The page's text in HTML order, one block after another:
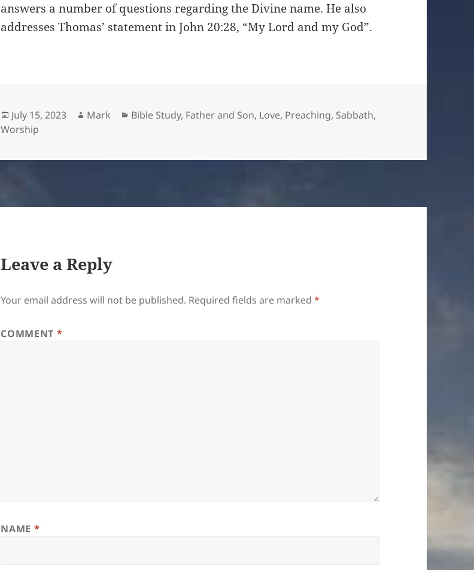
answers a number of questions regarding the Divine name. He also
addresses Thomas’ statement in John 20:28, “My Lord and my God”.
Posted
on
July 15, 2023 Author
Mark Categories
Bible Study, Father and Son, Love, Preaching, Sabbath,
Worship
Leave a Reply
Your email address will not be published. Required fields are marked*
COMMENT *
NAME *